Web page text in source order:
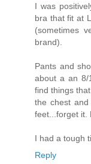
I was
bra that fit at
(sometimes
brand).
Pants and
about a an 8/
find things
the chest
feet...forget it.
I had a tough
Reply